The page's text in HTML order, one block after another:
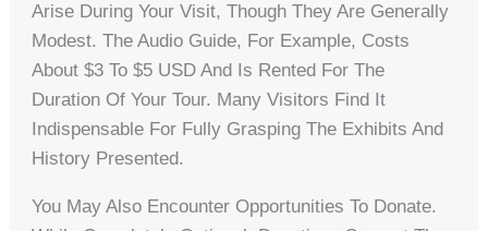
Arise During Your Visit, Though They Are Generally
Modest. The Audio Guide, For Example, Costs
About $3 To $5 USD And Is Rented For The
Duration Of Your Tour. Many Visitors Find It
Indispensable For Fully Grasping The Exhibits And
History Presented.
You May Also Encounter Opportunities To Donate.